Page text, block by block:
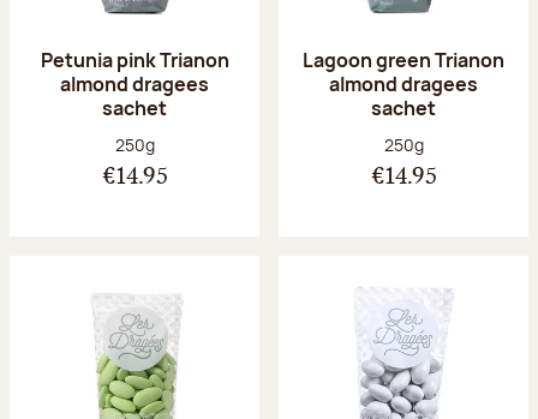
Petunia pink Trianon
almond dragees
sachet
Net weight:
250g
€14.95
Lagoon green Trianon
almond dragees
sachet
Net weight:
250g
€14.95